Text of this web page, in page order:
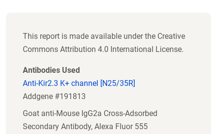
This report is made available under the Creative
Commons Attribution 4.0 International License.
Antibodies Used
Anti-Kir2.3 K+ channel [N25/35R]
Addgene #191813
Goat anti-Mouse IgG2a Cross-Adsorbed
Secondary Antibody, Alexa Fluor 555